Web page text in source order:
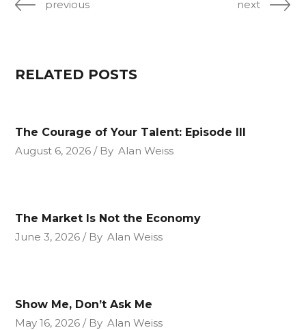
previous next
RELATED POSTS
The Courage of Your Talent: Episode III
August 6, 2026
By Alan Weiss
The Market Is Not the Economy
June 3, 2026
By Alan Weiss
Show Me, Don’t Ask Me
May 16, 2026
By Alan Weiss